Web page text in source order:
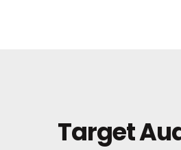
Target